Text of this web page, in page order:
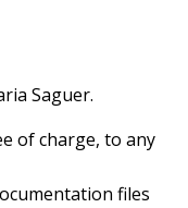
Saguer.
of charge, to any
files